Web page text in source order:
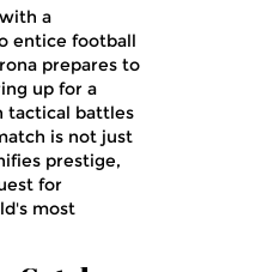
a
entice football
prepares to
up for a
tactical battles
is not just
prestige,
for
most